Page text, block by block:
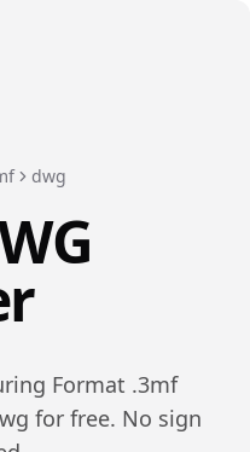
dwg
Format .3mf
for free. No sign